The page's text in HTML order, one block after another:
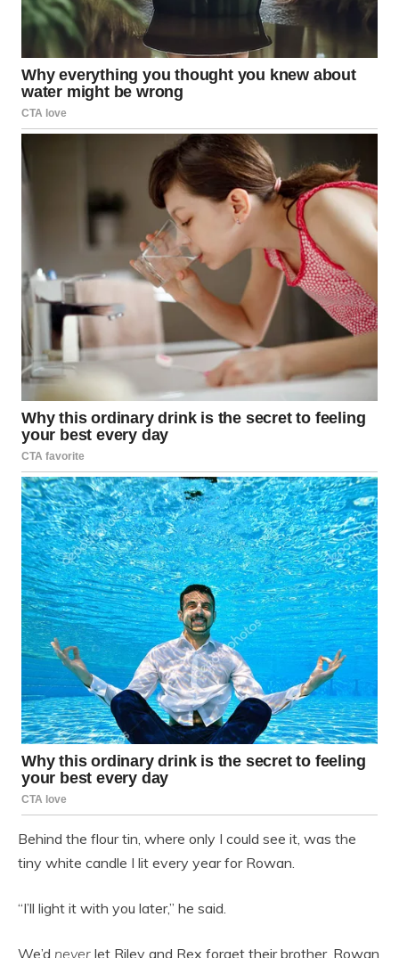
Behind the flour tin, where only I could see it, was the
tiny white candle I lit every year for Rowan.
“I’ll light it with you later,” he said.
We’d never let Riley and Rex forget their brother. Rowan